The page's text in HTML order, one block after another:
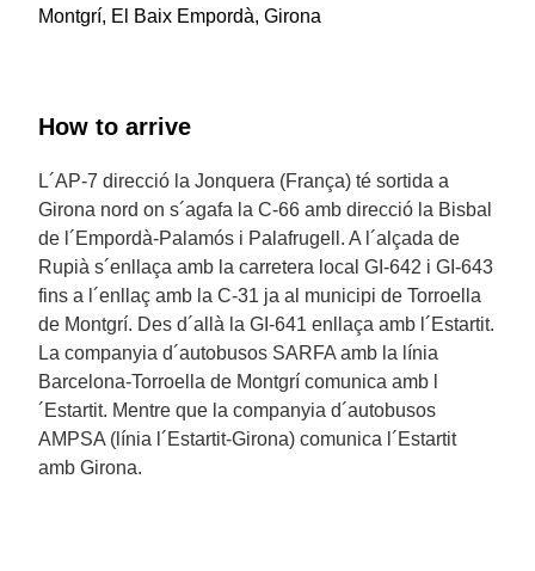
Montgrí, El Baix Empordà, Girona
How to arrive
L´AP-7 direcció la Jonquera (França) té sortida a
Girona nord on s´agafa la C-66 amb direcció la Bisbal
de l´Empordà-Palamós i Palafrugell. A l´alçada de
Rupià s´enllaça amb la carretera local GI-642 i GI-643
fins a l´enllaç amb la C-31 ja al municipi de Torroella
de Montgrí. Des d´allà la GI-641 enllaça amb l´Estartit.
La companyia d´autobusos SARFA amb la línia
Barcelona-Torroella de Montgrí comunica amb l
´Estartit. Mentre que la companyia d´autobusos
AMPSA (línia l´Estartit-Girona) comunica l´Estartit
amb Girona.